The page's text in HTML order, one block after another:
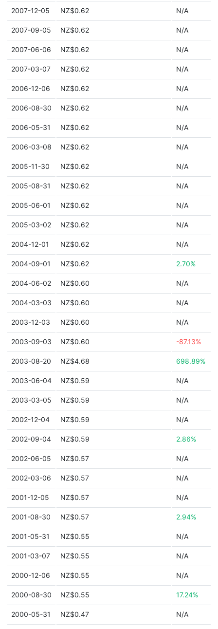
2007-12-05 NZ$0.62 N/A
2007-09-05 NZ$0.62 N/A
2007-06-06 NZ$0.62 N/A
2007-03-07 NZ$0.62 N/A
2006-12-06 NZ$0.62 N/A
2006-08-30 NZ$0.62 N/A
2006-05-31 NZ$0.62 N/A
2006-03-08 NZ$0.62 N/A
2005-11-30 NZ$0.62 N/A
2005-08-31 NZ$0.62 N/A
2005-06-01 NZ$0.62 N/A
2005-03-02 NZ$0.62 N/A
2004-12-01 NZ$0.62 N/A
2004-09-01 NZ$0.62 2.70%
2004-06-02 NZ$0.60 N/A
2004-03-03 NZ$0.60 N/A
2003-12-03 NZ$0.60 N/A
2003-09-03 NZ$0.60 -87.13%
2003-08-20 NZ$4.68 698.89%
2003-06-04 NZ$0.59 N/A
2003-03-05 NZ$0.59 N/A
2002-12-04 NZ$0.59 N/A
2002-09-04 NZ$0.59 2.86%
2002-06-05 NZ$0.57 N/A
2002-03-06 NZ$0.57 N/A
2001-12-05 NZ$0.57 N/A
2001-08-30 NZ$0.57 2.94%
2001-05-31 NZ$0.55 N/A
2001-03-07 NZ$0.55 N/A
2000-12-06 NZ$0.55 N/A
2000-08-30 NZ$0.55 17.24%
2000-05-31 NZ$0.47 N/A